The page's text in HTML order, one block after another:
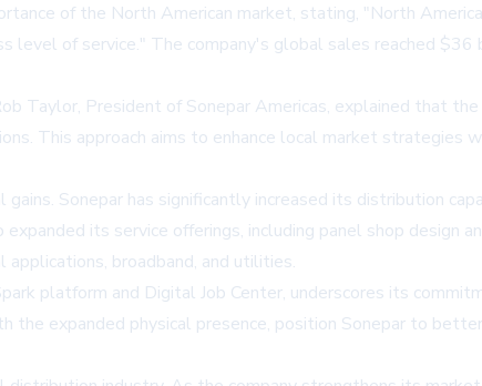
of the North American market, stating, "North
level of service." The company's global sales reached
Taylor, President of Sonepar Americas, explained that
This approach aims to enhance local market strategies
Sonepar has significantly increased its distribution
its service offerings, including panel shop design
broadband, and utilities.
platform and Digital Job Center, underscores its
the expanded physical presence, position Sonepar to